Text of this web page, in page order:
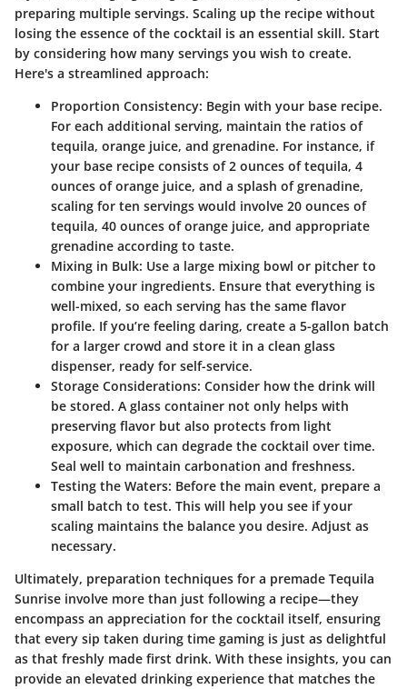
preparing multiple servings. Scaling up the recipe without
losing the essence of the cocktail is an essential skill. Start
by considering how many servings you wish to create.
Here's a streamlined approach:
Proportion Consistency: Begin with your base recipe.
For each additional serving, maintain the ratios of
tequila, orange juice, and grenadine. For instance, if
your base recipe consists of 2 ounces of tequila, 4
ounces of orange juice, and a splash of grenadine,
scaling for ten servings would involve 20 ounces of
tequila, 40 ounces of orange juice, and appropriate
grenadine according to taste.
Mixing in Bulk: Use a large mixing bowl or pitcher to
combine your ingredients. Ensure that everything is
well-mixed, so each serving has the same flavor
profile. If you’re feeling daring, create a 5-gallon batch
for a larger crowd and store it in a clean glass
dispenser, ready for self-service.
Storage Considerations: Consider how the drink will
be stored. A glass container not only helps with
preserving flavor but also protects from light
exposure, which can degrade the cocktail over time.
Seal well to maintain carbonation and freshness.
Testing the Waters: Before the main event, prepare a
small batch to test. This will help you see if your
scaling maintains the balance you desire. Adjust as
necessary.
Ultimately, preparation techniques for a premade Tequila
Sunrise involve more than just following a recipe—they
encompass an appreciation for the cocktail itself, ensuring
that every sip taken during time gaming is just as delightful
as that freshly made first drink. With these insights, you can
provide an elevated drinking experience that matches the